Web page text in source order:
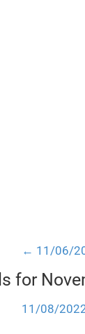
← 11/06/
for
11/08/